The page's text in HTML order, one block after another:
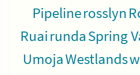
Pipelinerosslyn
RuairundaSpring
UmojaWestlands